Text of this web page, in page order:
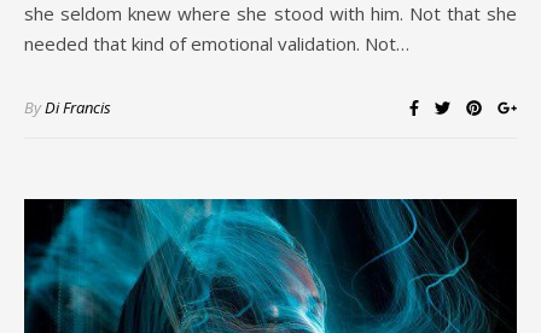
she seldom knew where she stood with him. Not that she
needed that kind of emotional validation. Not…
ByDi Francis